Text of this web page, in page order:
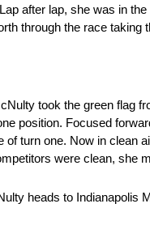
after lap, she was in
through the race taking
took the green flag
position. Focused
turn one. Now in
were clean, she
heads to